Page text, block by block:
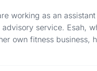
working as an
advisory service. Esah,
own fitness business,